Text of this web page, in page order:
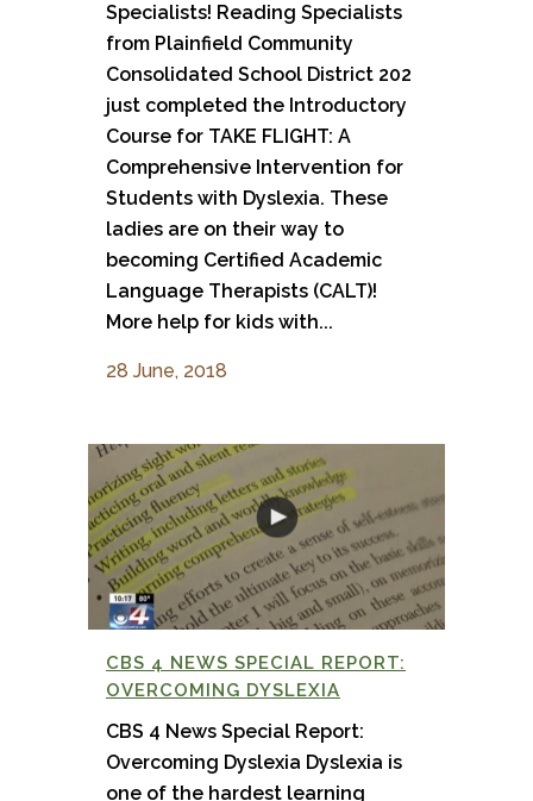
Specialists! Reading Specialists
from Plainfield Community
Consolidated School District 202
just completed the Introductory
Course for TAKE FLIGHT: A
Comprehensive Intervention for
Students with Dyslexia. These
ladies are on their way to
becoming Certified Academic
Language Therapists (CALT)!
More help for kids with...
28 June, 2018
CBS 4 NEWS SPECIAL REPORT:
OVERCOMING DYSLEXIA
CBS 4 News Special Report:
Overcoming Dyslexia Dyslexia is
one of the hardest learning